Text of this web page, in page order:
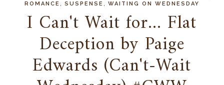
ROMANCE SUSPENSE WAITING ON WEDNESDAY
I Can't Wait for... Flat
Deception by Paige
Edwards (Can't-Wait